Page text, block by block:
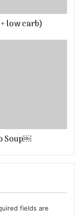
low carb)
Soup￼
fields are